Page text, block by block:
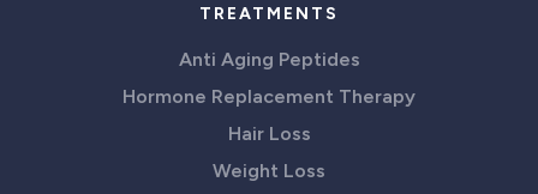
TREATMENTS
Anti Aging Peptides
Hormone Replacement Therapy
Hair Loss
Weight Loss